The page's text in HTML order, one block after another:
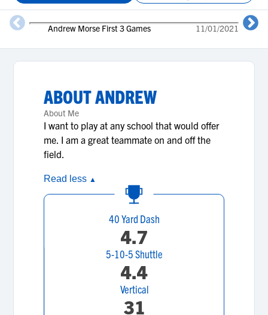
Andrew Morse First 3 Games 11/01/2021
ABOUTANDREW
About Me
I want to play at any school that would offer
me. I am a great teammate on and off the
field.
Read less ▲
40 Yard Dash
4.7
5-10-5 Shuttle
4.4
Vertical
31